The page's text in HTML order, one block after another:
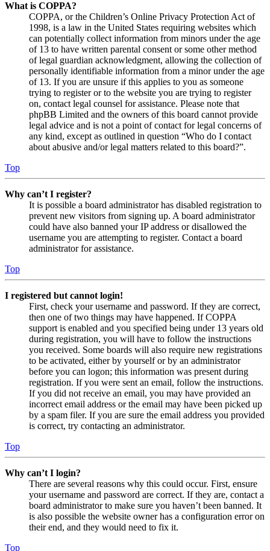
What is COPPA?
COPPA, or the Children’s Online Privacy Protection Act of
1998, is a law in the United States requiring websites which
can potentially collect information from minors under the age
of 13 to have written parental consent or some other method
of legal guardian acknowledgment, allowing the collection of
personally identifiable information from a minor under the age
of 13. If you are unsure if this applies to you as someone
trying to register or to the website you are trying to register
on, contact legal counsel for assistance. Please note that
phpBB Limited and the owners of this board cannot provide
legal advice and is not a point of contact for legal concerns of
any kind, except as outlined in question “Who do I contact
about abusive and/or legal matters related to this board?”.
Top
Why can’t I register?
It is possible a board administrator has disabled registration to
prevent new visitors from signing up. A board administrator
could have also banned your IP address or disallowed the
username you are attempting to register. Contact a board
administrator for assistance.
Top
I registered but cannot login!
First, check your username and password. If they are correct,
then one of two things may have happened. If COPPA
support is enabled and you specified being under 13 years old
during registration, you will have to follow the instructions
you received. Some boards will also require new registrations
to be activated, either by yourself or by an administrator
before you can logon; this information was present during
registration. If you were sent an email, follow the instructions.
If you did not receive an email, you may have provided an
incorrect email address or the email may have been picked up
by a spam filer. If you are sure the email address you provided
is correct, try contacting an administrator.
Top
Why can’t I login?
There are several reasons why this could occur. First, ensure
your username and password are correct. If they are, contact a
board administrator to make sure you haven’t been banned. It
is also possible the website owner has a configuration error on
their end, and they would need to fix it.
Top